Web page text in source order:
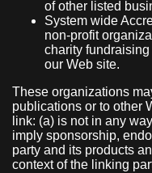
of other listed
System wide
non-profit
charity
our Web site.
These organizations
publications or to other
link: (a) is not in any
imply sponsorship,
party and its products
context of the linking